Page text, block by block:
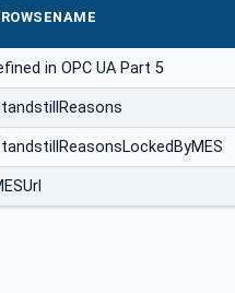
in OPC UA Part 5